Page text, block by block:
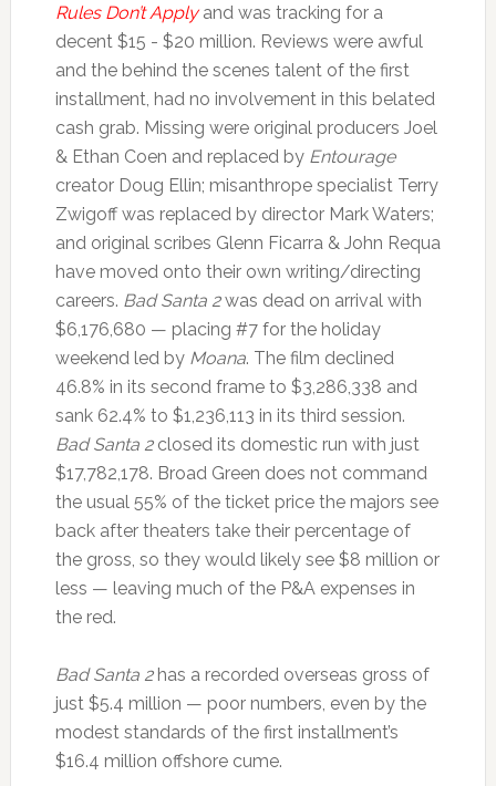
Rules Don’t Applyand was tracking for a
decent $15 - $20 million. Reviews were awful
and the behind the scenes talent of the first
installment, had no involvement in this belated
cash grab. Missing were original producers Joel
& Ethan Coen and replaced by Entourage
creator Doug Ellin; misanthrope specialist Terry
Zwigoff was replaced by director Mark Waters;
and original scribes Glenn Ficarra & John Requa
have moved onto their own writing/directing
careers. Bad Santa 2was dead on arrival with
$6,176,680 — placing #7 for the holiday
weekend led by Moana. The film declined
46.8% in its second frame to $3,286,338 and
sank 62.4% to $1,236,113 in its third session.
Bad Santa 2closed its domestic run with just
$17,782,178. Broad Green does not command
the usual 55% of the ticket price the majors see
back after theaters take their percentage of
the gross, so they would likely see $8 million or
less — leaving much of the P&A expenses in
the red.
Bad Santa 2has a recorded overseas gross of
just $5.4 million — poor numbers, even by the
modest standards of the first installment’s
$16.4 million offshore cume.